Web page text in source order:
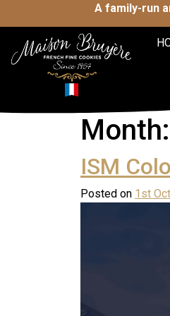
A family-run
Month:
ISM
Posted on 1st